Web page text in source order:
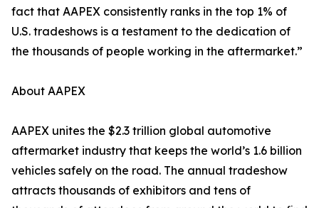
fact that AAPEX consistently ranks in the top 1% of
U.S. tradeshows is a testament to the dedication of
the thousands of people working in the aftermarket.”
About AAPEX
AAPEX unites the $2.3 trillion global automotive
aftermarket industry that keeps the world’s 1.6 billion
vehicles safely on the road. The annual tradeshow
attracts thousands of exhibitors and tens of